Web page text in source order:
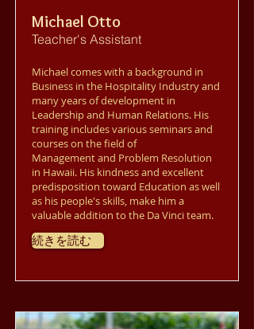
Michael Otto
Teacher's Assistant
Michael comes with a background in
Business in the Hospitality Industry and
many years of development in
Leadership and Human Relations. His
training includes various seminars and
courses on the field of
Management and Problem Resolution
in Hawaii. His kindness and excellent
predisposition toward Education as well
as his people's skills, make him a
valuable addition to the Da Vinci team.
続きを読む